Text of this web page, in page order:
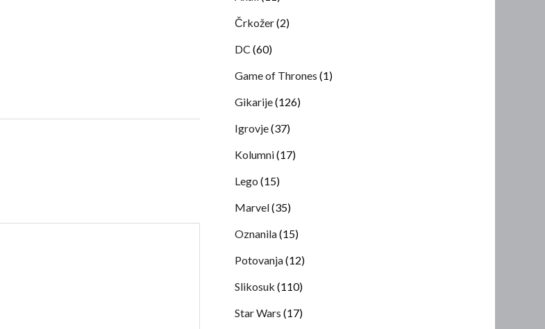
Črkožer(2)
DC (60)
Game of Thrones (1)
Gikarije(126)
Igrovje(37)
Kolumni(17)
Lego (15)
Marvel(35)
Oznanila(15)
Potovanja(12)
Slikosuk (110)
Star Wars (17)